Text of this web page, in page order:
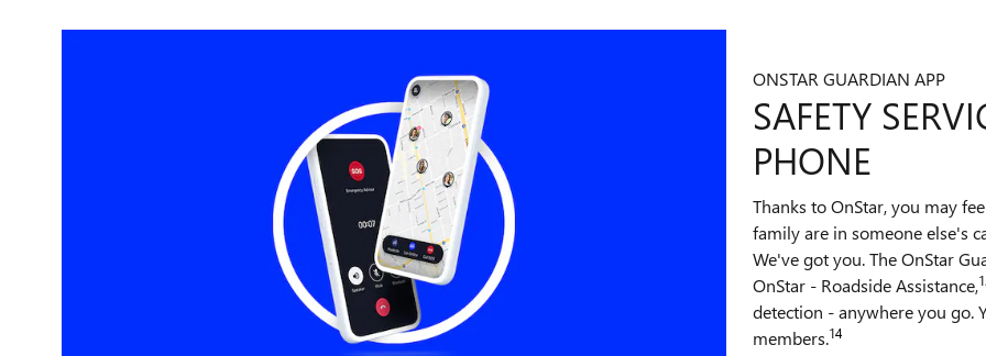
ONSTAR GUARDIAN APP
SAFETY
PHONE
Thanks to OnStar, you may
family are in someone else's
We've got you. The OnStar
OnStar - Roadside Assistance,
detection - anywhere you go.
members.14